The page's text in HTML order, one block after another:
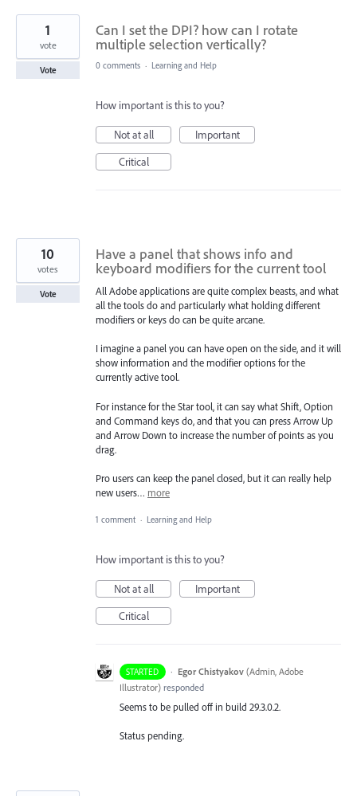
Can I set the DPI? how can I rotate
multiple selection vertically?
1
vote
Vote 0 comments · Learning and Help
How important is this to you?
Not at all
Important
Critical
Have a panel that shows info and
keyboard modifiers for the current tool
All Adobe applications are quite complex beasts, and what
all the tools do and particularly what holding different
modifiers or keys do can be quite arcane.
I imagine a panel you can have open on the side, and it will
show information and the modifier options for the
currently active tool.
For instance for the Star tool, it can say what Shift, Option
and Command keys do, and that you can press Arrow Up
and Arrow Down to increase the number of points as you
drag.
Pro users can keep the panel closed, but it can really help
new users… more
10
votes
Vote
1 comment · Learning and Help
How important is this to you?
Not at all
Important
Critical
STARTED · Egor Chistyakov (Admin, Adobe
Illustrator) responded
Seems to be pulled off in build 29.3.0.2.
Status pending.